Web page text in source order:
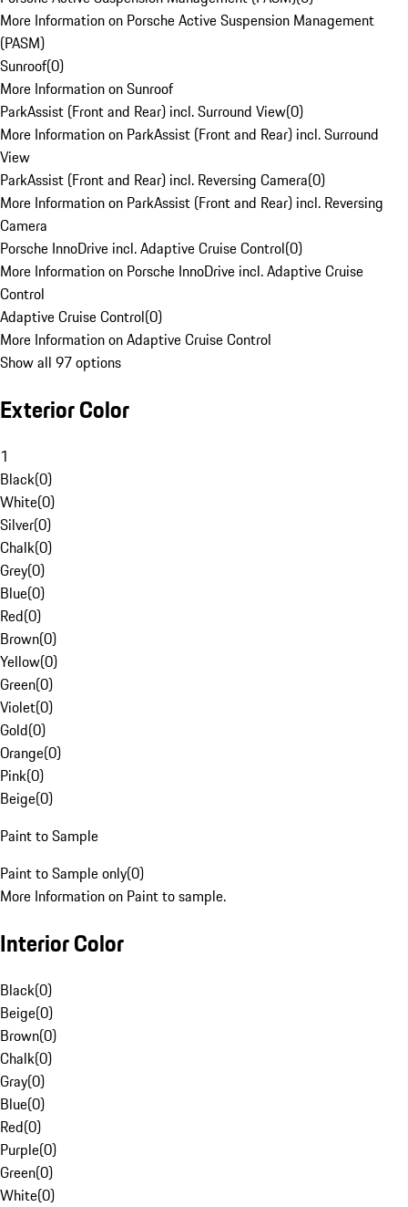
More Information on Porsche Active Suspension Management
(PASM)
Sunroof(0)
More Information on Sunroof
ParkAssist (Front and Rear) incl. Surround View(0)
More Information on ParkAssist (Front and Rear) incl. Surround
View
ParkAssist (Front and Rear) incl. Reversing Camera(0)
More Information on ParkAssist (Front and Rear) incl. Reversing
Camera
Porsche InnoDrive incl. Adaptive Cruise Control(0)
More Information on Porsche InnoDrive incl. Adaptive Cruise
Control
Adaptive Cruise Control(0)
More Information on Adaptive Cruise Control
Show all 97 options
Exterior Color
1
Black(0)
White(0)
Silver(0)
Chalk(0)
Grey(0)
Blue(0)
Red(0)
Brown(0)
Yellow(0)
Green(0)
Violet(0)
Gold(0)
Orange(0)
Pink(0)
Beige(0)
Paint to Sample
Paint to Sample only(0)
More Information on Paint to sample.
Interior Color
Black(0)
Beige(0)
Brown(0)
Chalk(0)
Gray(0)
Blue(0)
Red(0)
Purple(0)
Green(0)
White(0)